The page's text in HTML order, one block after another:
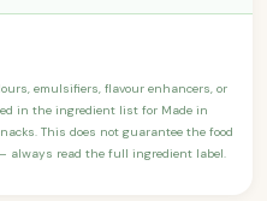
emulsifiers, flavour enhancers, or
in the ingredient list for Made in
This does not guarantee the food
always read the full ingredient label.